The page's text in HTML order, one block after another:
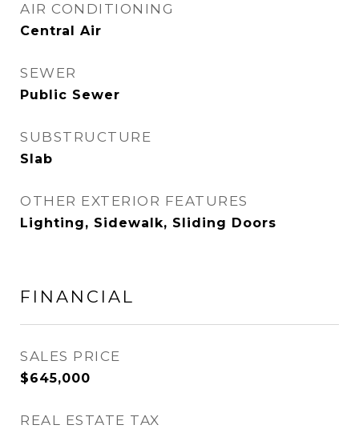
AIR CONDITIONING
Central Air
SEWER
Public Sewer
SUBSTRUCTURE
Slab
OTHER EXTERIOR FEATURES
Lighting, Sidewalk, Sliding Doors
FINANCIAL
SALES PRICE
$645,000
REAL ESTATE TAX